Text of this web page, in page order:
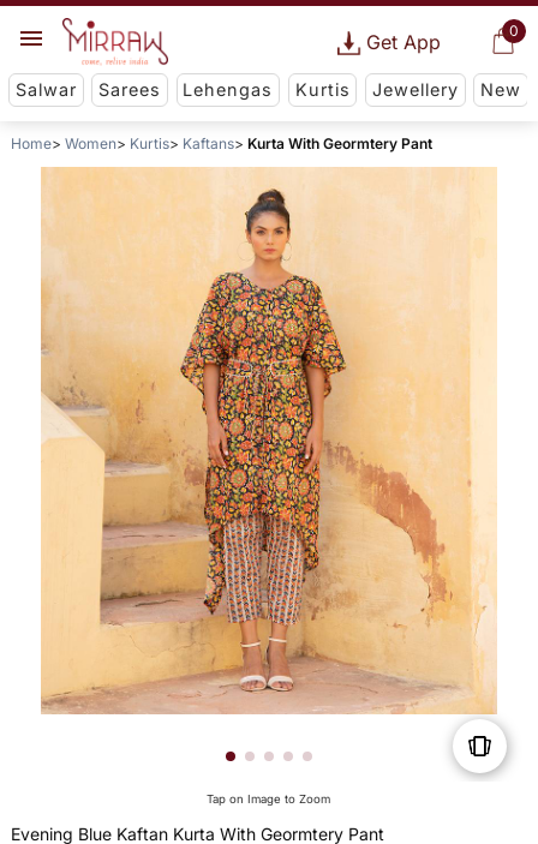
0
Get App
Salwar Sarees Lehengas Kurtis Jewellery New
Home Women Kurtis Kaftans Kurta With Geormtery Pant
Tap on Image to Zoom
Evening Blue Kaftan Kurta With Geormtery Pant